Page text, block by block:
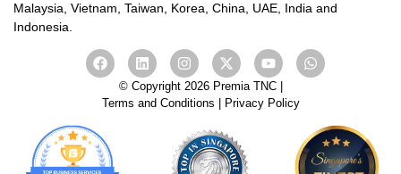
Malaysia, Vietnam, Taiwan, Korea, China, UAE, India and
Indonesia.
© Copyright 2026 Premia TNC |
Terms and Conditions
Privacy Policy